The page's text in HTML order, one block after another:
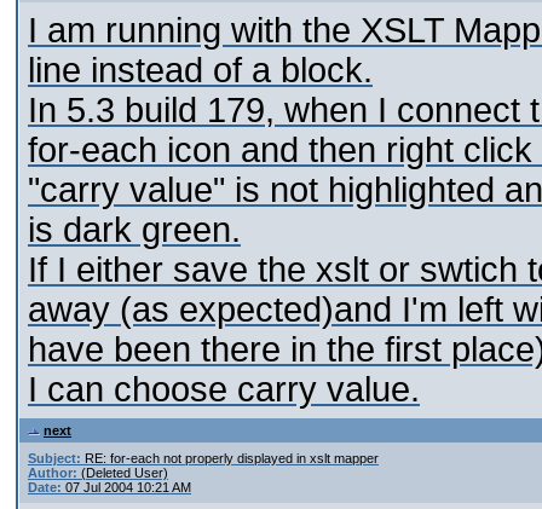
I am running with the XSLT
line instead of a block.
In 5.3 build 179, when I connect
for-each icon and then right
"carry value" is not highlighted
is dark green.
If I either save the xslt or swtich
away (as expected)and I'm left
have been there in the first
I can choose carry value.
next
Subject: RE: for-each not properly displayed in xslt mapper
Author: (Deleted User)
Date: 07 Jul 2004 10:21 AM